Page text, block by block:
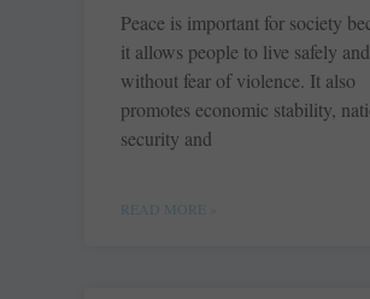
Peace is important for society
it allows people to live safely and
without fear of violence. It also
promotes economic stability,
security and
READ MORE »